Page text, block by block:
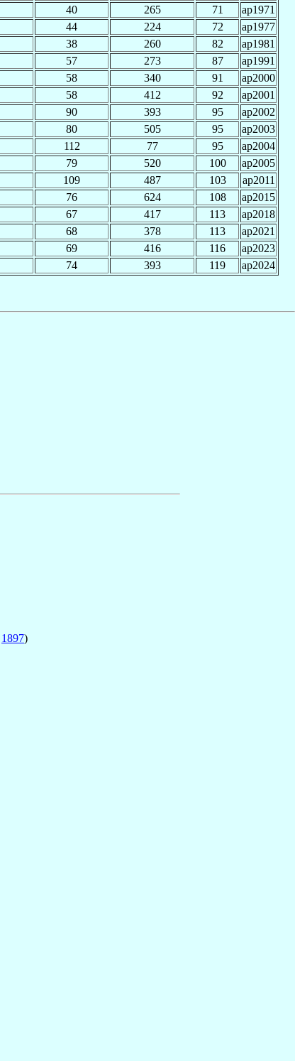
40 265 71
ap1971
44 224 72
ap1977
38 260 82
ap1981
57 273 87
ap1991
58 340 91
ap2000
58 412 92
ap2001
90 393 95
ap2002
80 505 95
ap2003
112 77 95
ap2004
79 520 100
ap2005
109 487 103
ap2011
76 624 108
ap2015
67 417 113
ap2018
68 378 113
ap2021
69 416 116
ap2023
74 393 119 ap2024
1897)